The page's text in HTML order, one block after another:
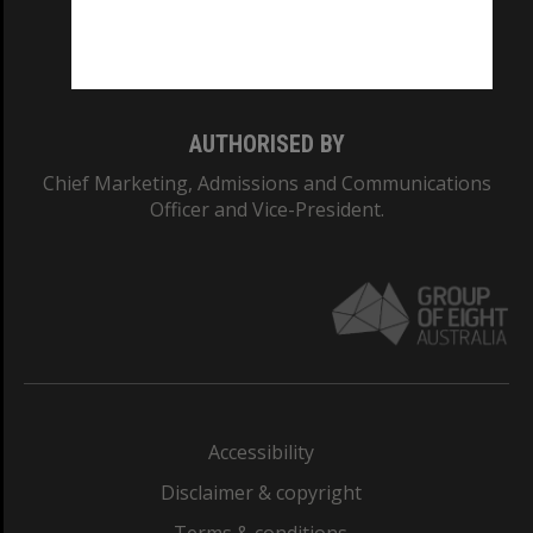
AUTHORISED BY
Chief Marketing, Admissions and Communications
Officer and Vice-President.
Accessibility
Disclaimer & copyright